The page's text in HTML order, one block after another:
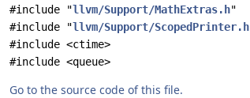
#include "llvm/Support/MathExtras.h"
#include "llvm/Support/ScopedPrinter.h
#include <ctime>
#include <queue>
Go to the source code of this file.